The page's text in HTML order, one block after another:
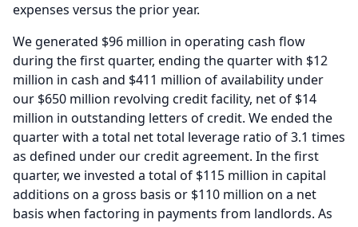
expenses versus the prior year.
We generated $96 million in operating cash flow
during the first quarter, ending the quarter with $12
million in cash and $411 million of availability under
our $650 million revolving credit facility, net of $14
million in outstanding letters of credit. We ended the
quarter with a total net total leverage ratio of 3.1 times
as defined under our credit agreement. In the first
quarter, we invested a total of $115 million in capital
additions on a gross basis or $110 million on a net
basis when factoring in payments from landlords. As